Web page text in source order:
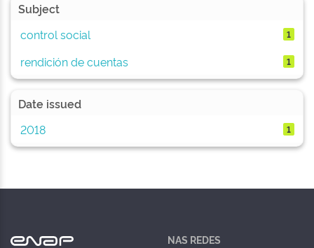
Subject
control social
1
rendición de cuentas 1
Date issued
2018
1
NAS REDES